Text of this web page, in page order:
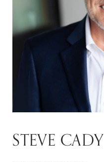
STEVE CADY